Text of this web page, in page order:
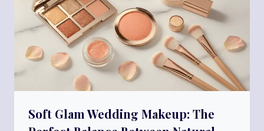
Soft Glam Wedding Makeup: The